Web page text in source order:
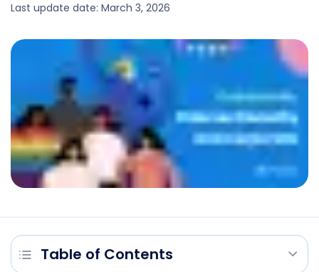
Last update date: March 3, 2026
Table of Contents